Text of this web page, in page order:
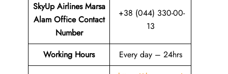
SkyUp Airlines Marsa
Alam Office Contact
Number
+38 (044) 330-00-
13
Working Hours Every day – 24hrs